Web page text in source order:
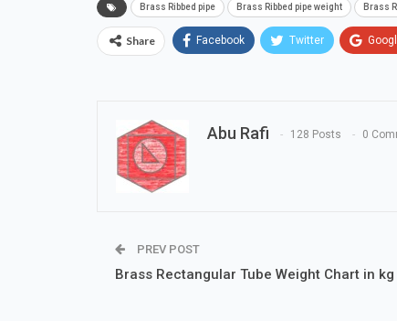
Brass Ribbed pipe Brass Ribbed pipe weight Brass
Share Facebook Twitter
Abu Rafi 128 Posts 0
PREV POST
Brass Rectangular Tube Weight Chart in kg